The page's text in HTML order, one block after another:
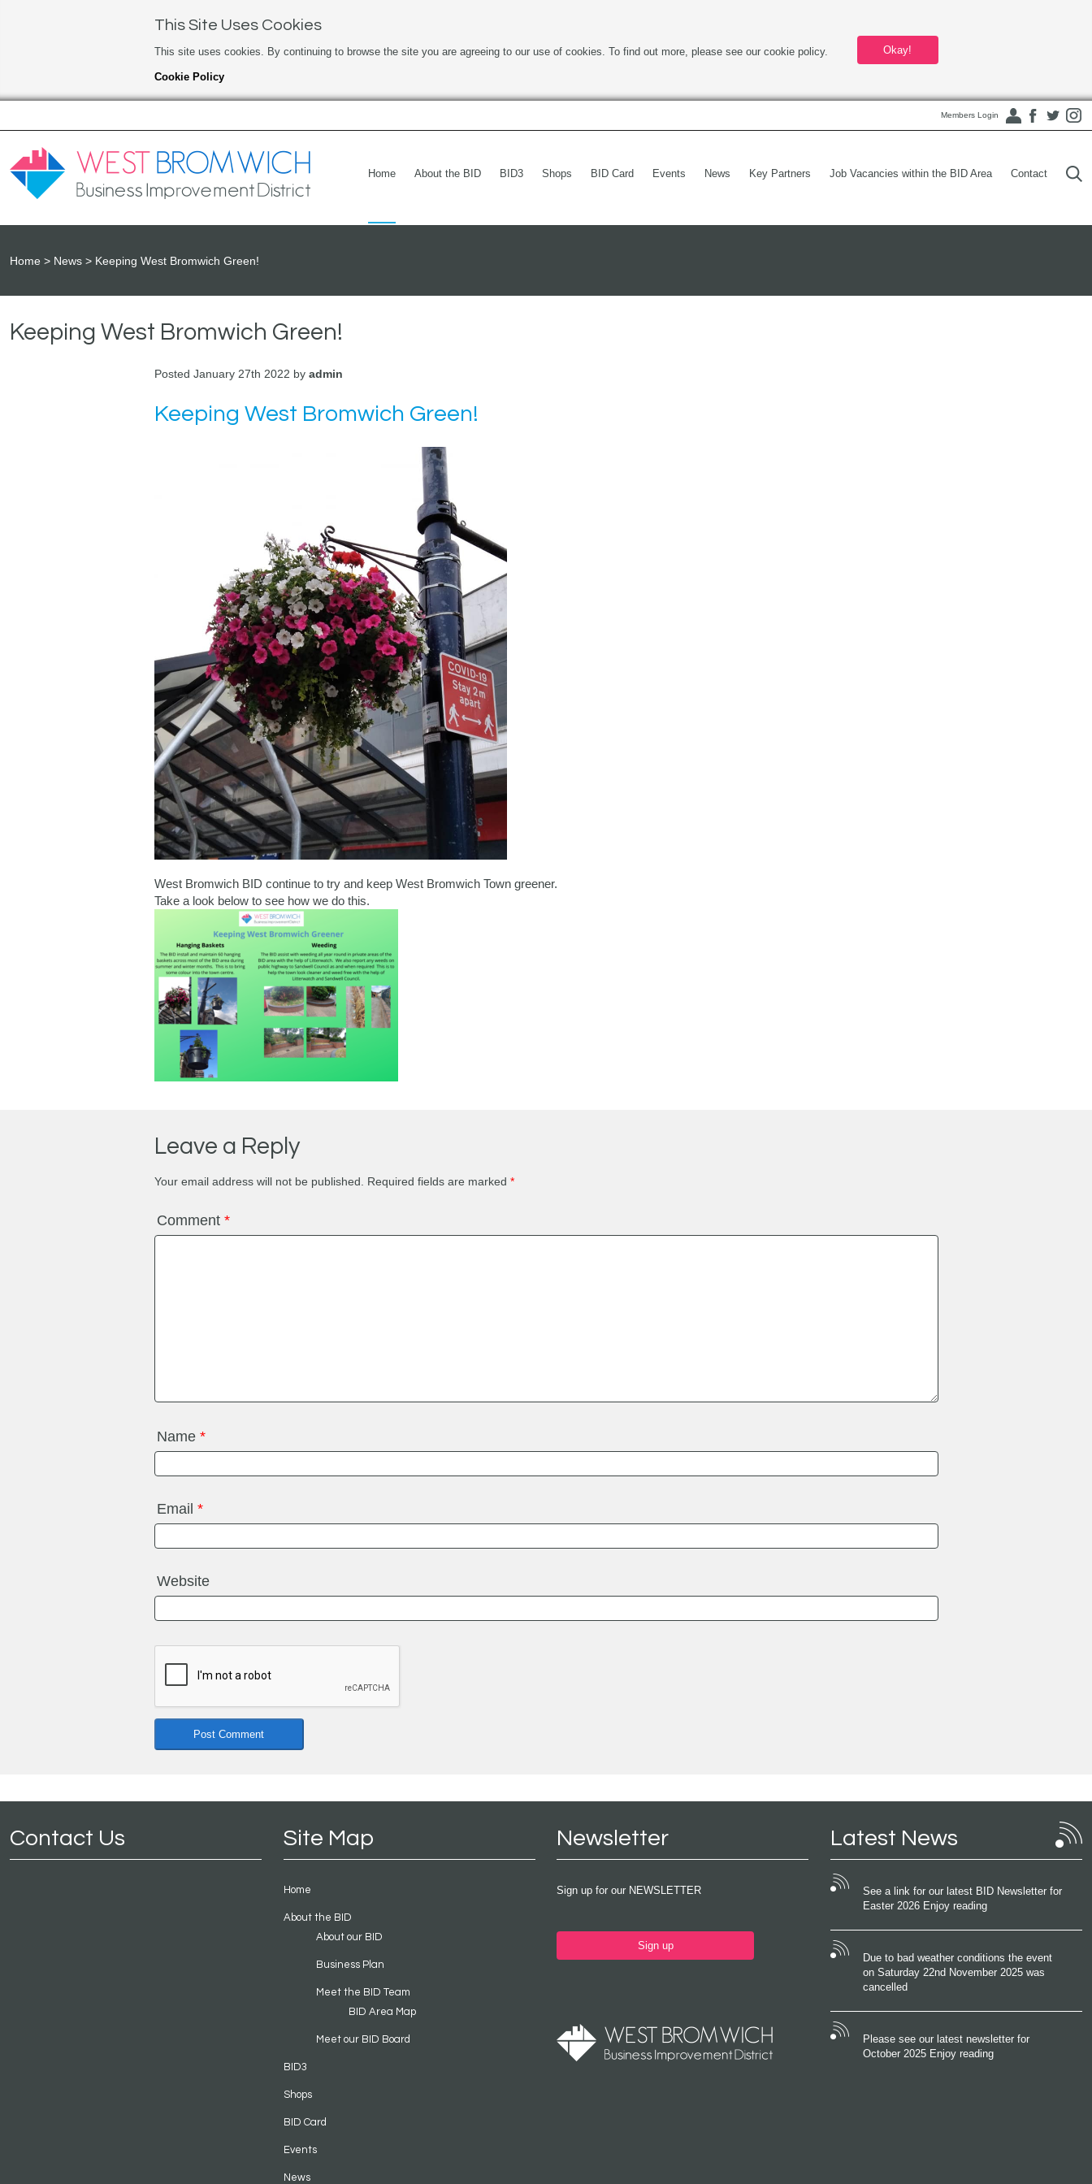
This Site Uses Cookies
This site uses cookies. By continuing to browse the site you are agreeing to our use of cookies. To find out more, please see our cookie policy.
Cookie Policy
Okay!
Members Login
Home About the BID BID3 Shops BID Card Events News Key Partners Job Vacancies within the BID Area Contact
Home News Keeping West Bromwich Green!
Keeping West Bromwich Green!
Posted January 27th 2022 by admin
Keeping West Bromwich Green!
West Bromwich BID continue to try and keep West Bromwich Town greener.
Take a look below to see how we do this.
Leave a Reply
Your email address will not be published. Required fields are marked *
Comment *
Name *
Email *
Website
Contact Us Site Map
Home
About the BID
About our BID
Business Plan
Meet the BID Team
BID Area Map
Meet our BID Board
BID3
Shops
BID Card
Events
News
Newsletter
Sign up for our NEWSLETTER
Sign up
Latest News
See a link for our latest BID Newsletter for
Easter 2026 Enjoy reading
Due to bad weather conditions the event
on Saturday 22nd November 2025 was
cancelled
Please see our latest newsletter for
October 2025 Enjoy reading